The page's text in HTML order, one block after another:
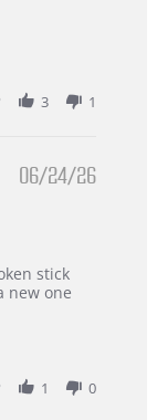
3 1
06/24/26
stick
new one
1 0